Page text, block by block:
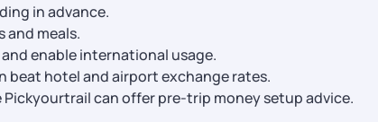
in advance.
and meals.
enable international usage.
beat hotel and airport exchange rates.
Pickyourtrail can offer pre-trip money setup advice.